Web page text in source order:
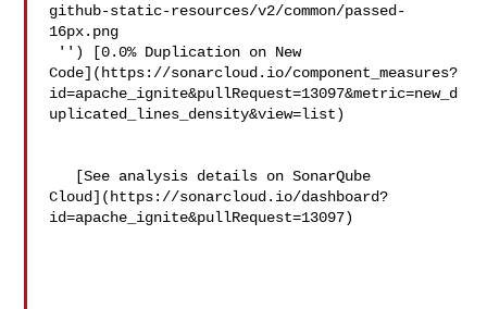
github-static-resources/v2/common/passed-
16px.png
Code](https://sonarcloud.io/component_measures?
id=apache_ignite&pullRequest=13097&metric=new_d
uplicated_lines_density&view=list)
Cloud](https://sonarcloud.io/dashboard?
id=apache_ignite&pullRequest=13097)